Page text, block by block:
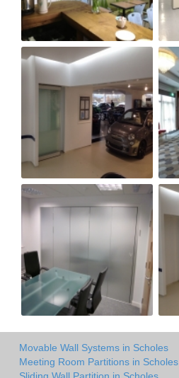
Movable Wall Systems in Scholes
Meeting Room Partitions in Scholes